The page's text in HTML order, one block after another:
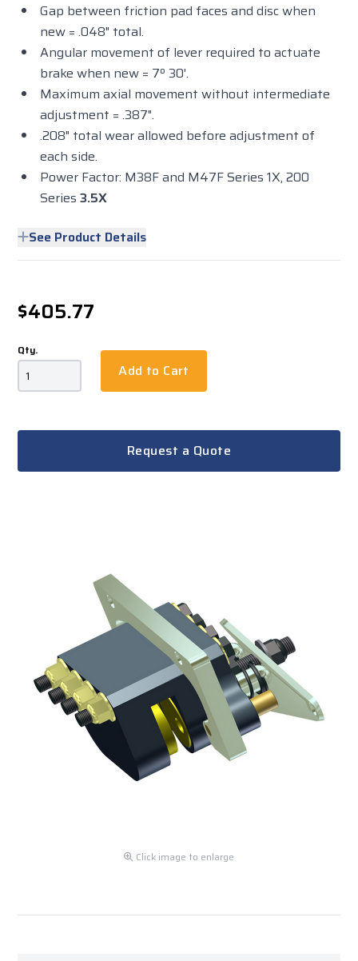
Gap between friction pad faces and disc when
new = .048" total.
Angular movement of lever required to actuate
brake when new = 7º 30'.
Maximum axial movement without intermediate
adjustment = .387".
.208" total wear allowed before adjustment of
each side.
Power Factor: M38F and M47F Series 1X, 200
Series3.5X
See Product Details
$405.77
Qty.
Add to Cart
Request a Quote
Click image to enlarge